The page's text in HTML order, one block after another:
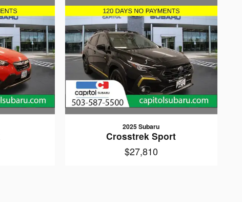
2025 Subaru
Crosstrek Sport
$27,810